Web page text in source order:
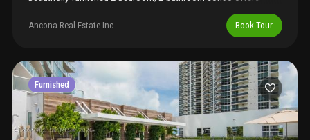
water views and a large balcony furnished and move-in ready.
With smart toilets. Open kitchen layout with wood floors, 2
Don't miss out on this incredible opportunity to live in a luxury
building with top-tier amenities. Showings are fast & easy.
Ancona Real Estate Inc Book Tour
Furnished